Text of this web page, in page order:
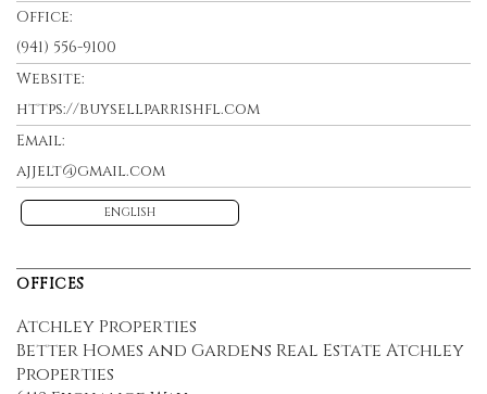
Office:
(941) 556-9100
Website:
https://buysellparrishfl.com
Email:
ajjelt@gmail.com
ENGLISH
OFFICES
Atchley Properties
Better Homes and Gardens Real Estate Atchley
Properties